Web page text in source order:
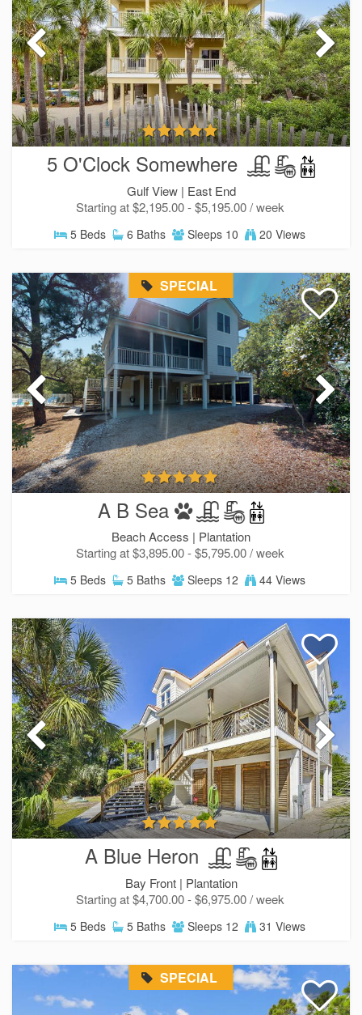
Send Your Stay!
Send yourself an email with your current booking
details so you can finish booking your beach
whenever you're ready!
Send My Stay
5 O'Clock Somewhere
Gulf View | East End
Starting at $2,195.00 - $5,195.00 / week
5 Beds 6 Baths Sleeps 10 20 Views
SPECIAL
A B Sea
Beach Access | Plantation
Starting at $3,895.00 - $5,795.00 / week
5 Beds 5 Baths Sleeps 12 44 Views
A Blue Heron
Bay Front | Plantation
Starting at $4,700.00 - $6,975.00 / week
5 Beds 5 Baths Sleeps 12 31 Views
SPECIAL